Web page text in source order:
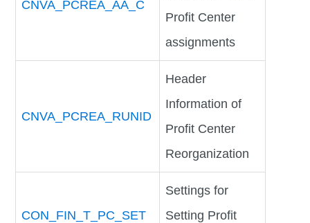
CNVA_PCREA_AA_C
Profit Center
assignments
CNVA_PCREA_RUNID
Header
Information of
Profit Center
Reorganization
CON_FIN_T_PC_SET
Settings for
Setting Profit